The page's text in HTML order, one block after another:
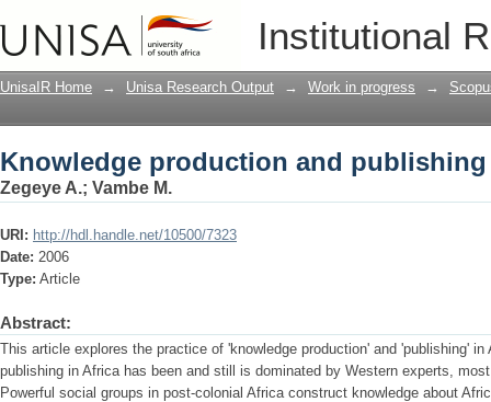
Institutional
Knowledge production and
UnisaIR Home → Unisa Research Output → Work in progress →
Knowledge production and
Zegeye A.; Vambe M.
URI: http://hdl.handle.net/10500/7323
Date: 2006
Type: Article
Abstract:
This article explores the practice of 'knowledge production' and 'publishing'
publishing in Africa has been and still is dominated by Western experts,
Powerful social groups in post-colonial Africa construct knowledge about